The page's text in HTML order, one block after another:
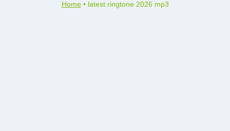
Home• latest ringtone 2026 mp3